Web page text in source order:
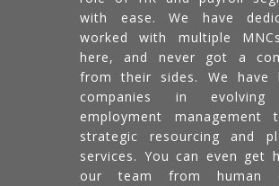
with ease. We have
worked with multiple
here, and never got a
from their sides. We have
companies in evolving
employment management
strategic resourcing and
services. You can even get
our team from human